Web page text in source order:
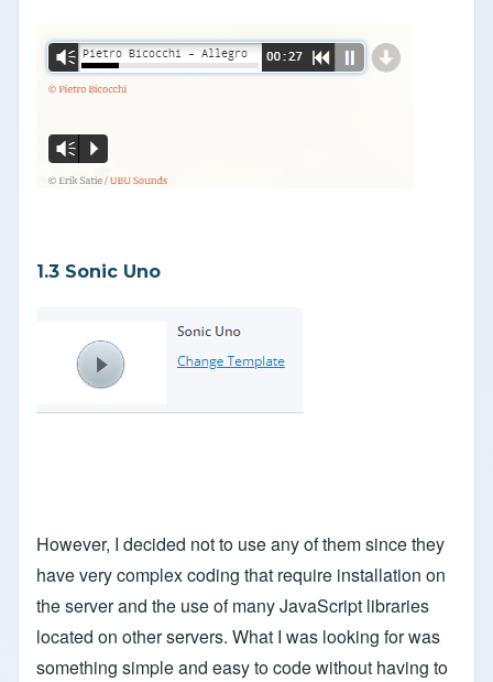
1.3 Sonic Uno
However, I decided not to use any of them since they
have very complex coding that require installation on
the server and the use of many JavaScript libraries
located on other servers. What I was looking for was
something simple and easy to code without having to